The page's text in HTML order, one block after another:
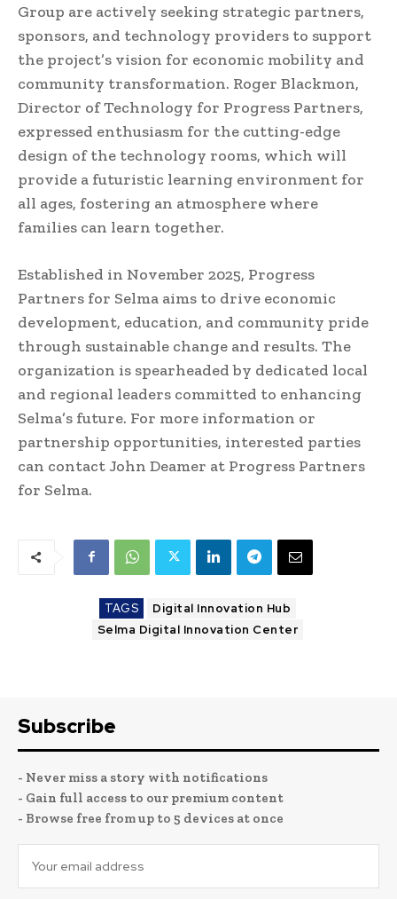
Group are actively seeking strategic partners,
sponsors, and technology providers to support
the project’s vision for economic mobility and
community transformation. Roger Blackmon,
Director of Technology for Progress Partners,
expressed enthusiasm for the cutting-edge
design of the technology rooms, which will
provide a futuristic learning environment for
all ages, fostering an atmosphere where
families can learn together.
Established in November 2025, Progress
Partners for Selma aims to drive economic
development, education, and community pride
through sustainable change and results. The
organization is spearheaded by dedicated local
and regional leaders committed to enhancing
Selma’s future. For more information or
partnership opportunities, interested parties
can contact John Deamer at Progress Partners
for Selma.
TAGS
Digital Innovation Hub
Selma Digital Innovation Center
Subscribe
- Never miss a story with notifications
- Gain full access to our premium content
- Browse free from up to 5 devices at once